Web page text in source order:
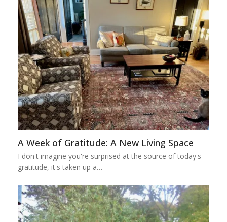
A Week of Gratitude: A New Living Space
I don't imagine you're surprised at the source of today's
gratitude, it's taken up a…